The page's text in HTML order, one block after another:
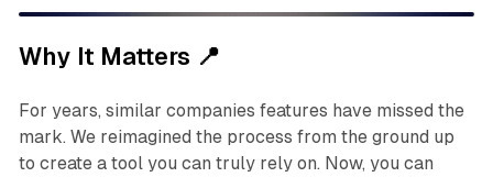
Why It Matters 📍
For years, similar companies features have missed the
mark. We reimagined the process from the ground up
to create a tool you can truly rely on. Now, you can